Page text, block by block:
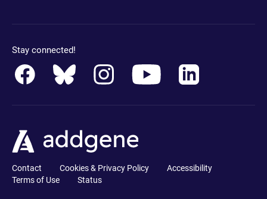
Stay connected!
Contact Cookies & Privacy Policy
Accessibility
Terms of Use
Status